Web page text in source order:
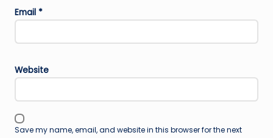
Email *
Website
Save my name, email, and website in this browser for the next